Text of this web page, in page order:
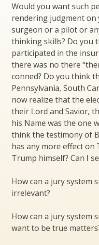
Would you want such
rendering judgment on
surgeon or a pilot or
thinking skills? Do you
participated in the
there was no there
conned? Do you think
Pennsylvania, South
now realize that the
their Lord and Savior,
his Name was the one
think the testimony of
has any more effect on
Trump himself? Can I
How can a jury system
irrelevant?
How can a jury system
want to be true